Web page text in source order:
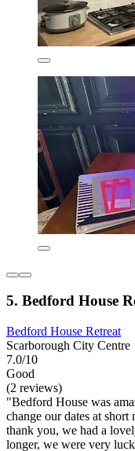
5. Bedford House
Bedford House Retreat
Scarborough City Centre
7.0/10
Good
(2 reviews)
"Bedford House was
change our dates at
thank you, we had a
longer, we were very